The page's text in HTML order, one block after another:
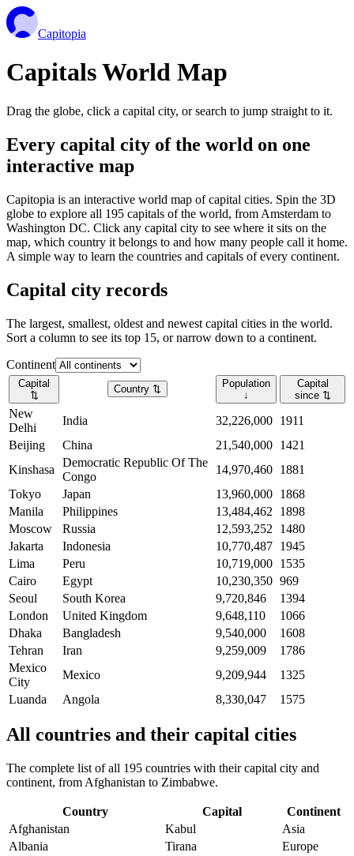
Capitopia
Capitals World Map
Drag the globe, click a capital city, or search to jump straight to it.
Every capital city of the world on one
interactive map
Capitopia is an interactive world map of capital cities. Spin the 3D
globe to explore all 195 capitals of the world, from Amsterdam to
Washington DC. Click any capital city to see where it sits on the
map, which country it belongs to and how many people call it home.
A simple way to learn the countries and capitals of every continent.
Capital city records
The largest, smallest, oldest and newest capital cities in the world.
Sort a column to see its top 15, or narrow down to a continent.
Continent
Capital
⇅
Country ⇅
Population
↓
Capital
since ⇅
New
Delhi
India 32,226,000 1911
Beijing
China 21,540,000 1421
Kinshasa
Democratic Republic Of The
Congo
14,970,460 1881
Tokyo
Japan 13,960,000 1868
Manila
Philippines 13,484,462
1898
Moscow
Russia 12,593,252
1480
Jakarta
Indonesia 10,770,487 1945
Lima
Peru 10,719,000 1535
Cairo
Egypt 10,230,350 969
Seoul
South Korea 9,720,846
1394
London
United Kingdom 9,648,110
1066
Dhaka
Bangladesh 9,540,000
1608
Tehran
Iran 9,259,009
1786
Mexico
City
Mexico 9,209,944
1325
Luanda
Angola 8,330,047 1575
All countries and their capital cities
The complete list of all 195 countries with their capital city and
continent, from Afghanistan to Zimbabwe.
Country Capital
Continent
Afghanistan
Kabul
Asia
Albania
Tirana
Europe